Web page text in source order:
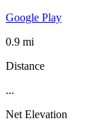
Google Play
0.9 mi
Distance
...
Net Elevation